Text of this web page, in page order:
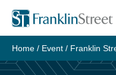
Skip
content
Home / Event / Franklin